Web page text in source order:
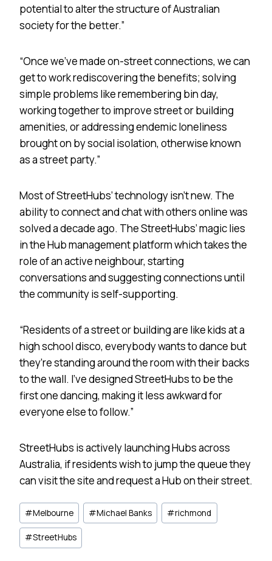
potential to alter the structure of Australian
society for the better.”
“Once we’ve made on-street connections, we can
get to work rediscovering the benefits; solving
simple problems like remembering bin day,
working together to improve street or building
amenities, or addressing endemic loneliness
brought on by social isolation, otherwise known
as a street party.”
Most of StreetHubs’ technology isn’t new. The
ability to connect and chat with others online was
solved a decade ago. The StreetHubs’ magic lies
in the Hub management platform which takes the
role of an active neighbour, starting
conversations and suggesting connections until
the community is self-supporting.
“Residents of a street or building are like kids at a
high school disco, everybody wants to dance but
they’re standing around the room with their backs
to the wall. I’ve designed StreetHubs to be the
first one dancing, making it less awkward for
everyone else to follow.”
StreetHubs is actively launching Hubs across
Australia, if residents wish to jump the queue they
can visit the site and request a Hub on their street.
Post
Tags:
#Melbourne #Michael Banks #richmond
#StreetHubs